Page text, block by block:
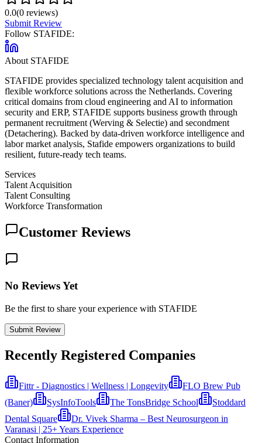
0.0(0 reviews)
Submit Review
Follow STAFIDE:
About STAFIDE
STAFIDE provides specialized technology talent acquisition and
flexible workforce solutions across the Netherlands. Covering
critical domains from cloud engineering and AI to information
security and ERP, STAFIDE supports business growth through
permanent recruitment (Werving & Selectie) and secondment
(Detachering). Backed by data-driven workforce intelligence and
labor market analysis, Stafide empowers organizations to build
resilient, future-ready tech teams.
Services
Talent Acquisition
Talent Consulting
Workforce Transformation
Customer Reviews
No Reviews Yet
Be the first to share your experience with STAFIDE
Submit Review
Recently Registered Companies
Fittr - Diagnostics | Wellness | Longevity
FLO Brew Pub
(Baner)
SysInfoTools The TonsBridge School
Stoddard
Dental Square
Dr. Vivek Sharma – Best Neurosurgeon in
Varanasi | 25+ Years Experience
Contact Information